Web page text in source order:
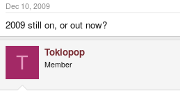
Dec 10, 2009
2009 still on, or out now?
T Tokiopop
Member